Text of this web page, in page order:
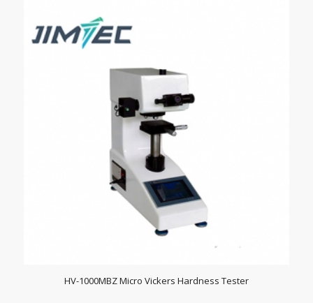
HV-1000MBZ Micro Vickers Hardness Tester